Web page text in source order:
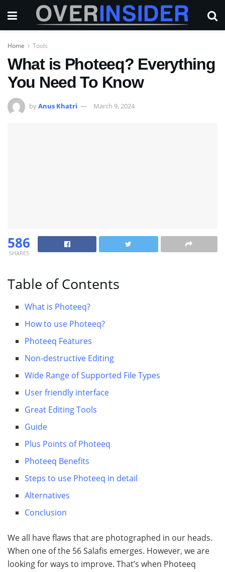
Home Tools
What is Photeeq? Everything
You Need To Know
byAnus Khatri March 9, 2024
586
SHARES
Table of Contents
What is Photeeq?
How to use Photeeq?
Photeeq Features
Non-destructive Editing
Wide Range of Supported File Types
User friendly interface
Great Editing Tools
Guide
Plus Points of Photeeq
Photeeq Benefits
Steps to use Photeeq in detail
Alternatives
Conclusion
We all have flaws that are photographed in our heads.
When one of the 56 Salafis emerges. However, we are
looking for ways to improve. That’s when Photeeq